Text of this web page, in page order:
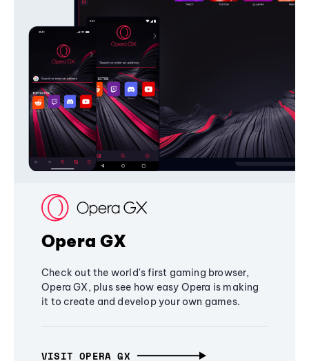
Opera GX
Check out the world's first gaming browser,
Opera GX, plus see how easy Opera is making
it to create and develop your own games.
VISIT OPERA GX